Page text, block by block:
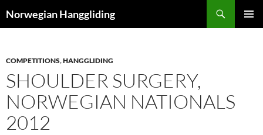
toNorwegian Hanggliding
COMPETITIONS,HANGGLIDING
SHOULDER SURGERY,
NORWEGIAN NATIONALS
2012